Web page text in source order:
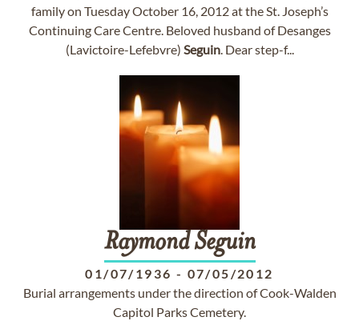
family on Tuesday October 16, 2012 at the St. Joseph’s
Continuing Care Centre. Beloved husband of Desanges
(Lavictoire-Lefebvre) Seguin. Dear step-f...
Raymond Seguin
01/07/1936 - 07/05/2012
Burial arrangements under the direction of Cook-Walden
Capitol Parks Cemetery.